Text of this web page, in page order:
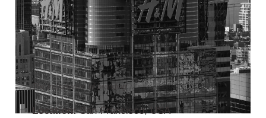
The importance of branding
Location:San Francisco, USA